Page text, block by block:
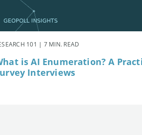
101 | 7 MIN. READ
is AI Enumeration? A
Interviews